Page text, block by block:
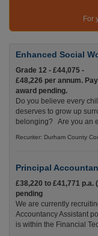
For
Enhanced Social
Grade 12 - £44,075 -
£48,226 per annum. Pay
award pending.
Do you believe every
deserves to grow up
belonging? Are you an
Recuriter: Durham County
Principal
£38,220 to £41,771 p.a.
pending
We are currently
Accountancy Assistant
is within the Financial